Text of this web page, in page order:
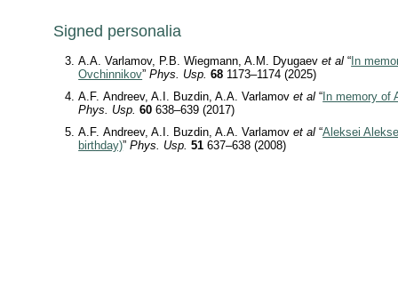
Signed personalia
A.A. Varlamov, P.B. Wiegmann, A.M. Dyugaevet al “In
Ovchinnikov”Phys. Usp. 68 1173–1174 (2025)
A.F. Andreev, A.I. Buzdin, A.A. Varlamovet al “ In memory of
Phys. Usp. 60 638–639 (2017)
A.F. Andreev, A.I. Buzdin, A.A. Varlamovet al “Aleksei
birthday)”Phys. Usp. 51 637–638 (2008)